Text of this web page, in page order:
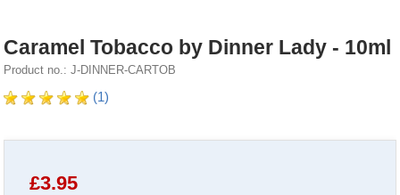
Caramel Tobacco by Dinner Lady - 10ml
Product no.: J-DINNER-CARTOB
(1)
£3.95